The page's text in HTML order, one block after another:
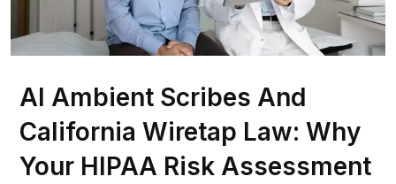
AI Ambient Scribes And
California Wiretap Law: Why
Your HIPAA Risk Assessment